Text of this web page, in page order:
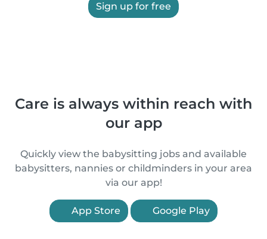
Sign up for free
Care is always within reach with
our app
Quickly view the babysitting jobs and available
babysitters, nannies or childminders in your area
via our app!
App Store Google Play